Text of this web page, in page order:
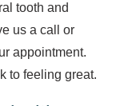
tooth and
us a call or
appointment.
to feeling great.